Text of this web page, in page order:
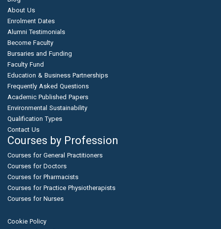
About Us
Enrolment Dates
Alumni Testimonials
Become Faculty
Bursaries and Funding
Faculty Fund
Education & Business Partnerships
Frequently Asked Questions
Academic Published Papers
Environmental Sustainability
Qualification Types
Contact Us
Courses by Profession
Courses for General Practitioners
Courses for Doctors
Courses for Pharmacists
Courses for Practice Physiotherapists
Courses for Nurses
Cookie Policy